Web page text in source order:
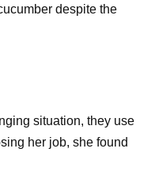
despite the
situation, they use
her job, she found